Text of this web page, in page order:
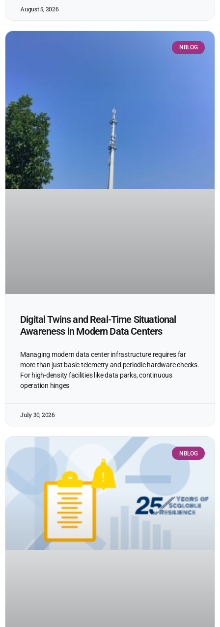
August 5, 2026
NBLOG
Digital Twins and Real-Time Situational
Awareness in Modern Data Centers
Managing modern data center infrastructure requires far
more than just basic telemetry and periodic hardware checks.
For high-density facilities like data parks, continuous
operation hinges
July 30, 2026
NBLOG